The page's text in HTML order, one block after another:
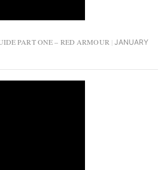
PART ONE – RED ARMOUR JANUARY